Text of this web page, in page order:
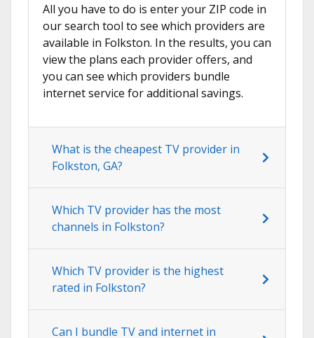
All you have to do is enter your ZIP code in
our search tool to see which providers are
available in Folkston. In the results, you can
view the plans each provider offers, and
you can see which providers bundle
internet service for additional savings.
What is the cheapest TV provider in
Folkston, GA?
Which TV provider has the most
channels in Folkston?
Which TV provider is the highest
rated in Folkston?
Can I bundle TV and internet in